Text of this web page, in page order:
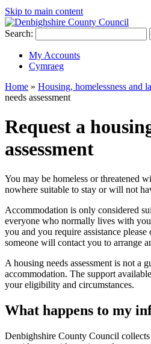
Skip to main content
Search:
My Accounts
Cymraeg
Home » Housing, homelessness and
needs assessment
Request a
assessment
You may be homeless or threatened
nowhere suitable to stay or will not
Accommodation is only considered
everyone who normally lives with
you and you require assistance
someone will contact you to arrange
A housing needs assessment is not a
accommodation. The support
your eligibility and circumstances.
What happens to my
Denbighshire County Council